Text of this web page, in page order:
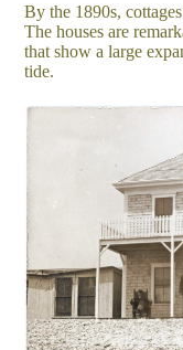
By the 1890s,
The houses are
that show a large
tide.